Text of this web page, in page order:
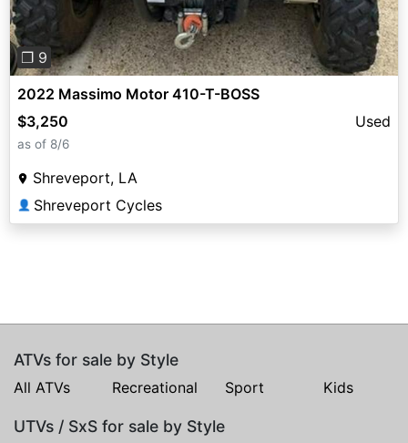
❐ 9
2022 Massimo Motor 410-T-BOSS
$3,250
Used
as of 8/6
Shreveport, LA
👤 Shreveport Cycles
ATVs for sale by Style
All ATVs Recreational Sport Kids
UTVs / SxS for sale by Style